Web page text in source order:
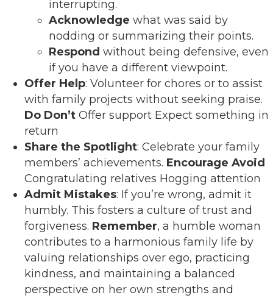
interrupting.
Acknowledge what was said by
nodding or summarizing their points.
Respond without being defensive, even
if you have a different viewpoint.
Offer Help: Volunteer for chores or to assist
with family projects without seeking praise.
Do Don’t Offer support Expect something in
return
Share the Spotlight: Celebrate your family
members’ achievements. Encourage Avoid
Congratulating relatives Hogging attention
Admit Mistakes: If you’re wrong, admit it
humbly. This fosters a culture of trust and
forgiveness. Remember, a humble woman
contributes to a harmonious family life by
valuing relationships over ego, practicing
kindness, and maintaining a balanced
perspective on her own strengths and